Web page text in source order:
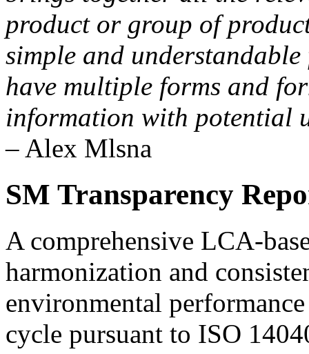
product or group of
simple and
have multiple forms and
information with potential
– Alex Mlsna
SM Transparency
A comprehensive LCA-
harmonization and
environmental
cycle pursuant to ISO